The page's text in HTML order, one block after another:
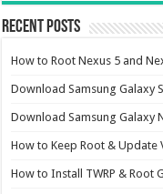
Recent Posts
How to Root Nexus 5 and
Download Samsung Galaxy
Download Samsung Galaxy
How to Keep Root & Update
How to Install TWRP & Root